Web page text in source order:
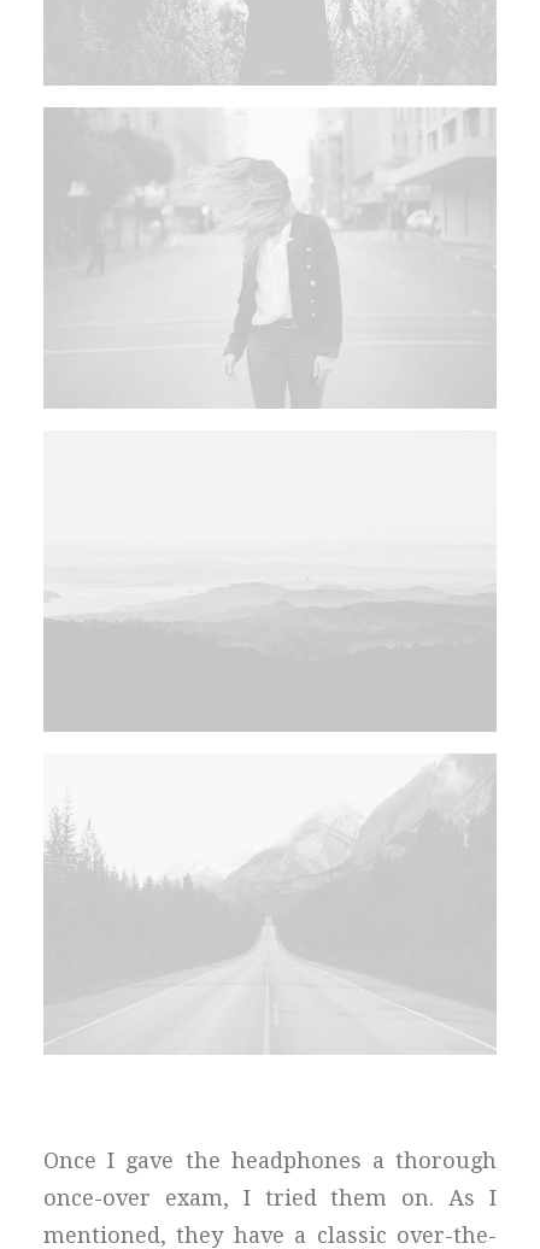
Once I gave the headphones a thorough
once-over exam, I tried them on. As I
mentioned, they have a classic over-the-